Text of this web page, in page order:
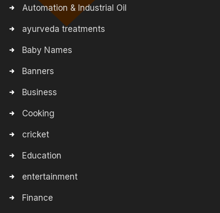
Automation & Industrial Oil
ayurveda treatments
Baby Names
Banners
Business
Cooking
cricket
Education
entertainment
Finance